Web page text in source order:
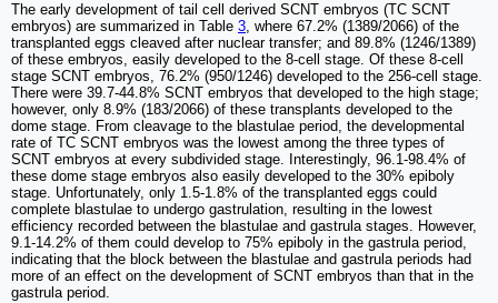
The early development of tail cell derived SCNT embryos (TC SCNT
embryos) are summarized in Table 3, where 67.2% (1389/2066) of the
transplanted eggs cleaved after nuclear transfer; and 89.8% (1246/1389)
of these embryos, easily developed to the 8-cell stage. Of these 8-cell
stage SCNT embryos, 76.2% (950/1246) developed to the 256-cell stage.
There were 39.7-44.8% SCNT embryos that developed to the high stage;
however, only 8.9% (183/2066) of these transplants developed to the
dome stage. From cleavage to the blastulae period, the developmental
rate of TC SCNT embryos was the lowest among the three types of
SCNT embryos at every subdivided stage. Interestingly, 96.1-98.4% of
these dome stage embryos also easily developed to the 30% epiboly
stage. Unfortunately, only 1.5-1.8% of the transplanted eggs could
complete blastulae to undergo gastrulation, resulting in the lowest
efficiency recorded between the blastulae and gastrula stages. However,
9.1-14.2% of them could develop to 75% epiboly in the gastrula period,
indicating that the block between the blastulae and gastrula periods had
more of an effect on the development of SCNT embryos than that in the
gastrula period.